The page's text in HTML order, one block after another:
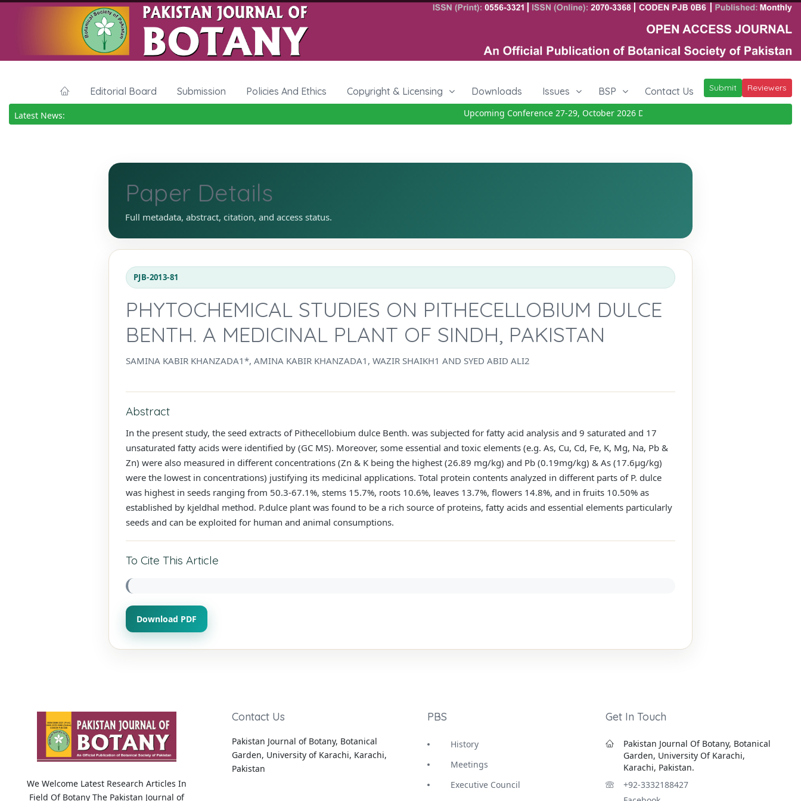
Editorial Board Submission Policies And Ethics Copyright & Licensing Downloads Issues BSP Contact Us Submit Reviewers
Latest News: Upcoming Conference 27-29, October 2026Details
Paper Details
Full metadata, abstract, citation, and access status.
PJB-2013-81
PHYTOCHEMICAL STUDIES ON PITHECELLOBIUM DULCE
BENTH. A MEDICINAL PLANT OF SINDH, PAKISTAN
SAMINA KABIR KHANZADA1*, AMINA KABIR KHANZADA1, WAZIR SHAIKH1 AND SYED ABID ALI2
Abstract
In the present study, the seed extracts of Pithecellobium dulce Benth. was subjected for fatty acid analysis and 9 saturated and 17
unsaturated fatty acids were identified by (GC MS). Moreover, some essential and toxic elements (e.g. As, Cu, Cd, Fe, K, Mg, Na, Pb &
Zn) were also measured in different concentrations (Zn & K being the highest (26.89 mg/kg) and Pb (0.19mg/kg) & As (17.6µg/kg)
were the lowest in concentrations) justifying its medicinal applications. Total protein contents analyzed in different parts of P. dulce
was highest in seeds ranging from 50.3-67.1%, stems 15.7%, roots 10.6%, leaves 13.7%, flowers 14.8%, and in fruits 10.50% as
established by kjeldhal method. P.dulce plant was found to be a rich source of proteins, fatty acids and essential elements particularly
seeds and can be exploited for human and animal consumptions.
To Cite This Article
Download PDF
We Welcome Latest Research Articles In
Field Of Botany The Pakistan Journal of
Contact Us
Pakistan Journal of Botany, Botanical
Garden, University of Karachi, Karachi,
Pakistan
PBS
History
Meetings
Executive Council
Get In Touch
Pakistan Journal Of Botany, Botanical
Garden, University Of Karachi,
Karachi, Pakistan.
+92-3332188427